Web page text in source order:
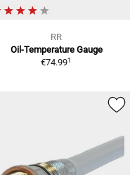
RR
Oil-Temperature Gauge
€74.991